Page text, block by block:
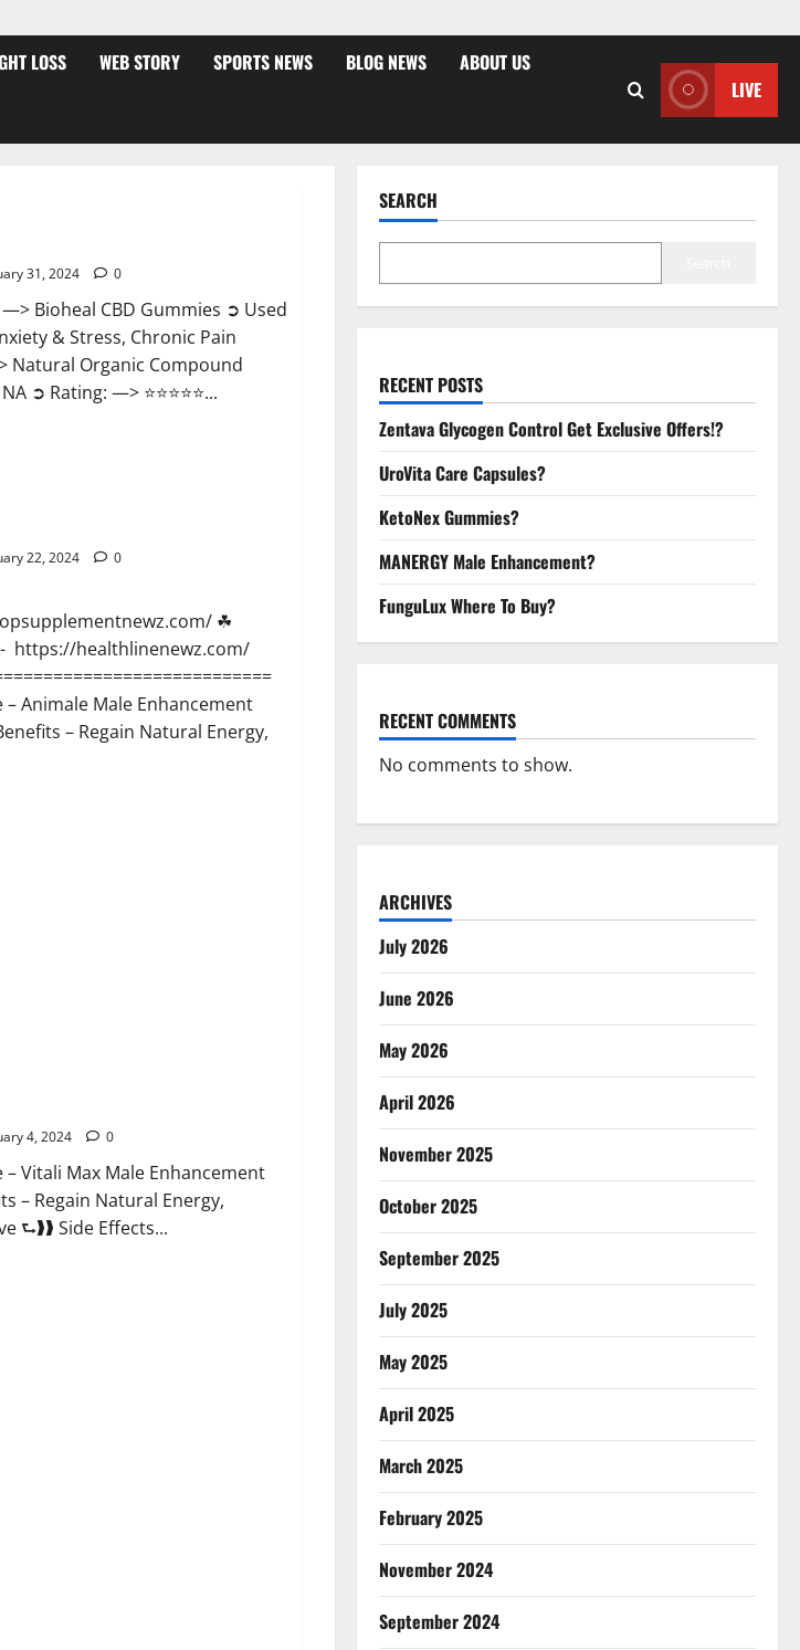
LOSS WEB STORY SPORTS NEWS BLOG NEWS ABOUT US
LIVE
31, 2024 0
Bioheal CBD Gummies ➲ Used
& Stress, Chronic Pain
Organic Compound
➲ Rating: —> ⭐⭐⭐⭐⭐...
22, 2024 0
☘
https://healthlinenewz.com/
Animale Male Enhancement
– Regain Natural Energy,
4, 2024 0
Vitali Max Male Enhancement
– Regain Natural Energy,
⮑❱❱ Side Effects...
SEARCH
RECENT POSTS
Zentava Glycogen Control Get Exclusive Offers!?
UroVita Care Capsules?
KetoNex Gummies?
MANERGY Male Enhancement?
FunguLux Where To Buy?
RECENT COMMENTS
No comments to show.
ARCHIVES
July 2026
June 2026
May 2026
April 2026
November 2025
October 2025
September 2025
July 2025
May 2025
April 2025
March 2025
February 2025
November 2024
September 2024